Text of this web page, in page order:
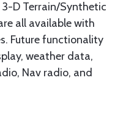
D Terrain/Synthetic
all available with
Future functionality
weather data,
Nav radio, and